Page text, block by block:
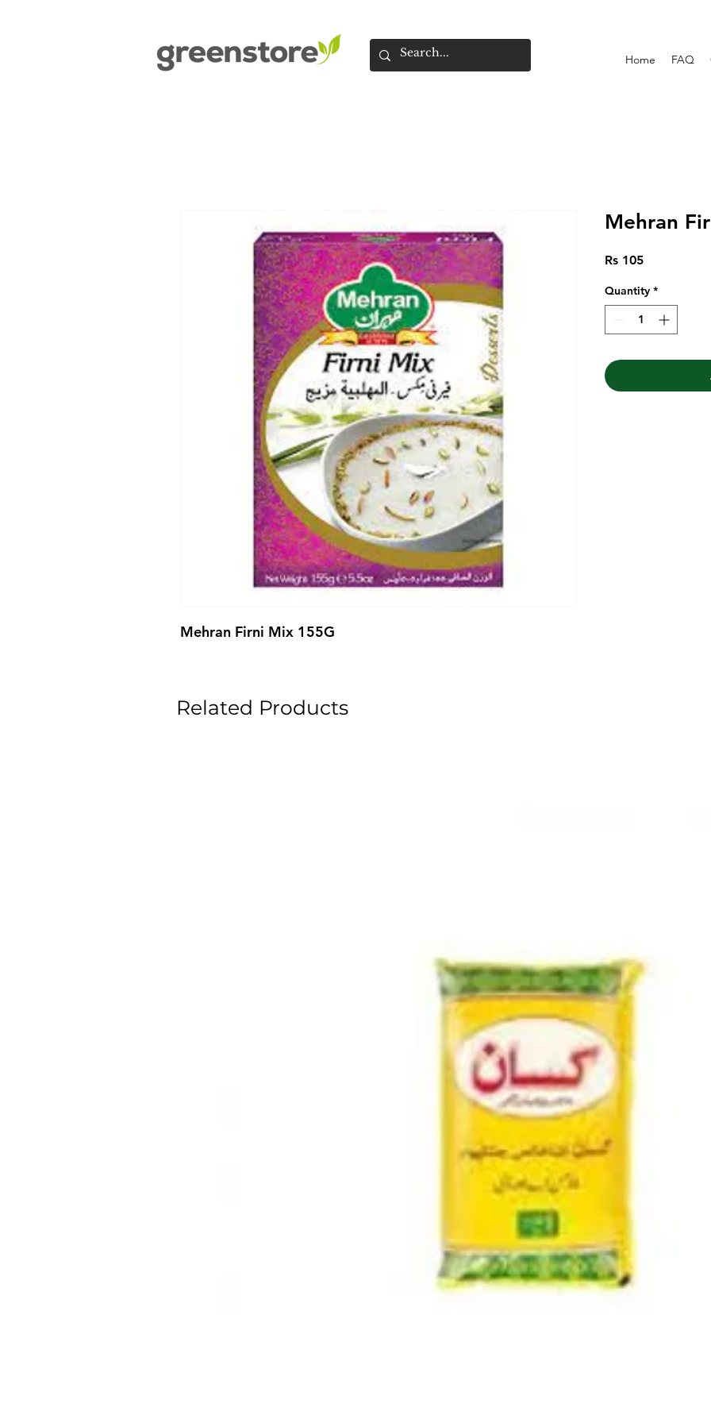
Home FAQ
Mehran Firni Mix 155G
Mehran
Rs 105Price
Quantity *
Related Products